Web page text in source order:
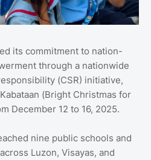
its commitment to nation-
through a nationwide
(CSR) initiative,
(Bright Christmas for
December 12 to 16, 2025.
nine public schools and
Luzon, Visayas, and